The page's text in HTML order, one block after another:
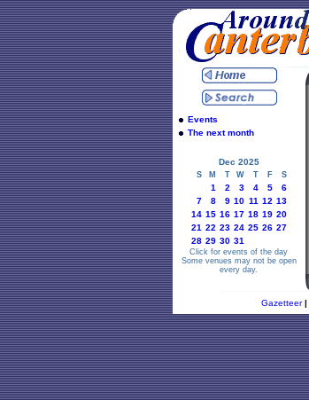
Events
The next month
Dec 2025
S M T W T F S
1 2 3 4 5
6
7
8 9 10 11 12 13
14 15 16 17 18 19 20
21 22 23 24 25 26 27
28 29 30 31
Click for events of the day
Some venues may not be open
every day.
Gazetteer |